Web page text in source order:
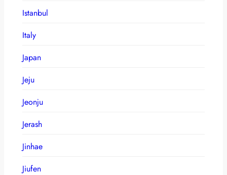
Istanbul
Italy
Japan
Jeju
Jeonju
Jerash
Jinhae
Jiufen